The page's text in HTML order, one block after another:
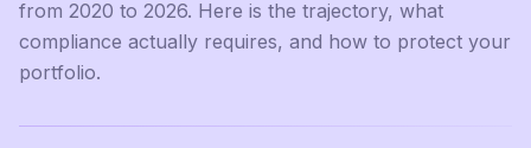
from 2020 to 2026. Here is the trajectory, what
compliance actually requires, and how to protect your
portfolio.